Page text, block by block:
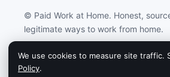
© Paid Work at Home. Honest,
legitimate ways to work from home.
Paid Work at Home may earn a
We use cookies to measure site traffic.
Policy.